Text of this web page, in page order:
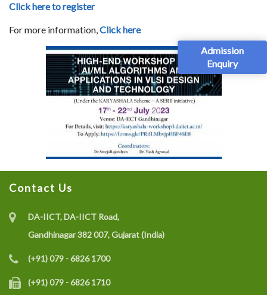
Admission
Enquiry
Click here to register
For more information,Click here
Contact Us
DA-IICT, DA-IICT Road,
Gandhinagar 382 007, Gujarat (India)
(+91) 079 - 6826 1700
(+91) 079 - 6826 1710